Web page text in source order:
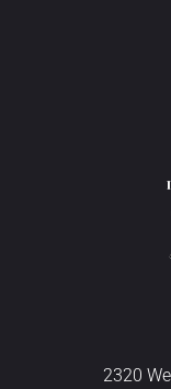
2320